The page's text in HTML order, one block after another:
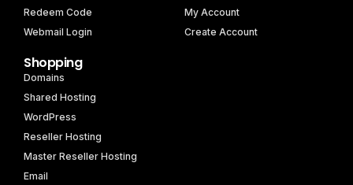
Redeem Code
Webmail Login
My Account
Create Account
Shopping
Domains
Shared Hosting
WordPress
Reseller Hosting
Master Reseller Hosting
Email